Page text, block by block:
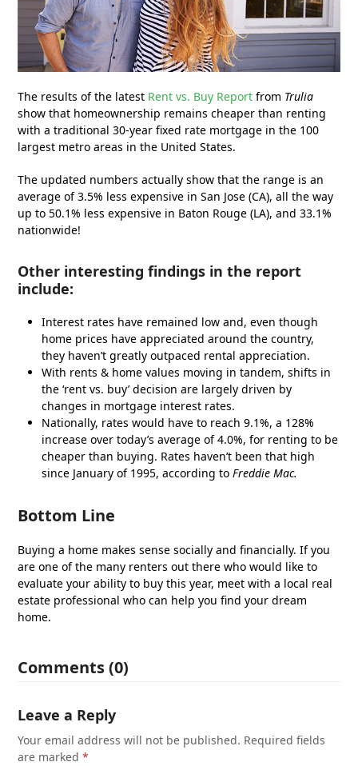
The results of the latest Rent vs. Buy Report from Trulia
show that homeownership remains cheaper than renting
with a traditional 30-year fixed rate mortgage in the 100
largest metro areas in the United States.
The updated numbers actually show that the range is an
average of 3.5% less expensive in San Jose (CA), all the way
up to 50.1% less expensive in Baton Rouge (LA), and 33.1%
nationwide!
Other interesting findings in the report
include:
Interest rates have remained low and, even though
home prices have appreciated around the country,
they haven’t greatly outpaced rental appreciation.
With rents & home values moving in tandem, shifts in
the ‘rent vs. buy’ decision are largely driven by
changes in mortgage interest rates.
Nationally, rates would have to reach 9.1%, a 128%
increase over today’s average of 4.0%, for renting to be
cheaper than buying. Rates haven’t been that high
since January of 1995, according toFreddie Mac.
Bottom Line
Buying a home makes sense socially and financially. If you
are one of the many renters out there who would like to
evaluate your ability to buy this year, meet with a local real
estate professional who can help you find your dream
home.
Comments (0)
Leave a Reply
Your email address will not be published. Required fields
are marked*